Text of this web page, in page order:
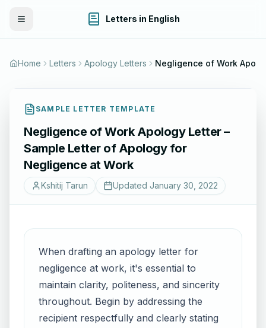
Toggle Menu Letters in English
Home Letters Apology Letters
SAMPLE LETTER TEMPLATE
Negligence of Work Apology Letter –
Sample Letter of Apology for
Negligence at Work
Kshitij Tarun Updated January 30, 2022
When drafting an apology letter for
negligence at work, it's essential to
maintain clarity, politeness, and sincerity
throughout. Begin by addressing the
recipient respectfully and clearly stating